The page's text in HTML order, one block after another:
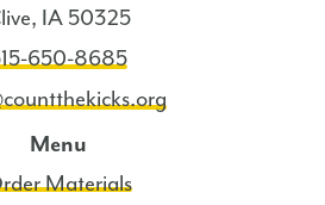
IA 50325
650-8685
Menu
Materials